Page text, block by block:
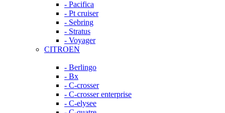
- Pacifica
- Pt cruiser
- Sebring
- Stratus
- Voyager
CITROEN
- Berlingo
- Bx
- C-crosser
- C-crosser enterprise
- C-elysee